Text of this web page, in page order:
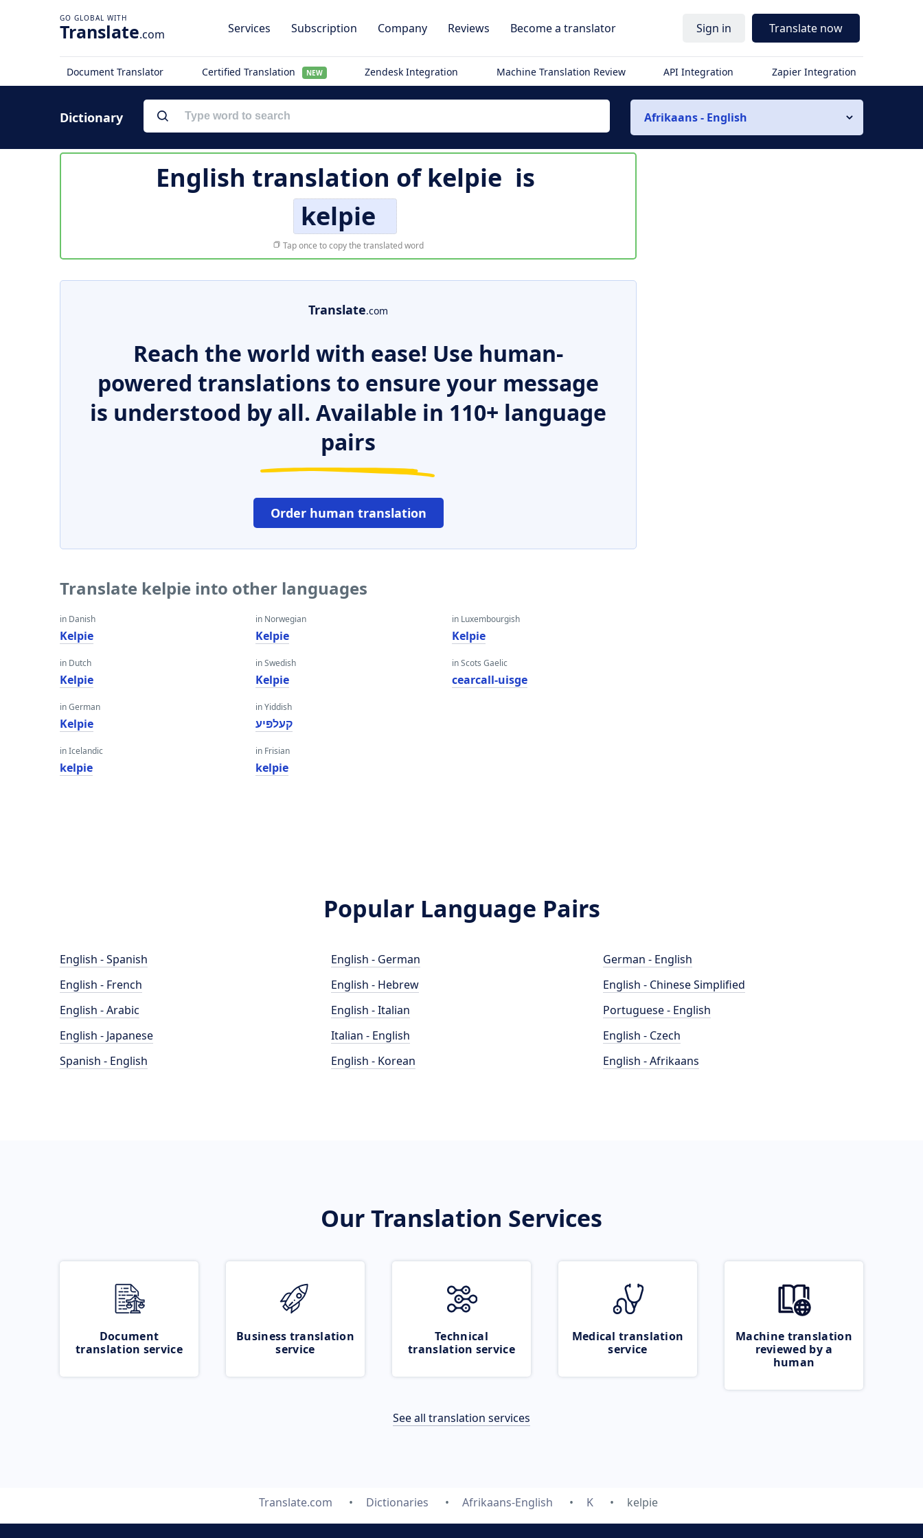
Translate.com Services Subscription Company Reviews Become a translator Sign in Translate now
Document Translator Certified Translation NEW Zendesk Integration Machine Translation Review API Integration Zapier Integration
Dictionary Afrikaans - English
English translation ofkelpie is
kelpie
Tap once to copy the translated word
Translate.com
Reach the world with ease! Use human-
powered translations to ensure your message
is understood by all. Available in 110+ language
pairs
Order human translation
Translate kelpie into other languages
in Danish
Kelpie
in Dutch
Kelpie
in German
Kelpie
in Icelandic
kelpie
in Norwegian
Kelpie
in Swedish
Kelpie
in Yiddish
קעלפּיע
in Frisian
kelpie
in Luxembourgish
Kelpie
in Scots Gaelic
cearcall-uisge
Popular Language Pairs
English - Spanish
English - French
English - Arabic
English - Japanese
Spanish - English
English - German
English - Hebrew
English - Italian
Italian - English
English - Korean
German - English
English - Chinese Simplified
Portuguese - English
English - Czech
English - Afrikaans
Our Translation Services
Document
translation service
Business translation
service
Technical
translation service
Medical translation
service
Machine translation
reviewed by a
human
See all translation services
Translate.com Dictionaries Afrikaans-English K kelpie